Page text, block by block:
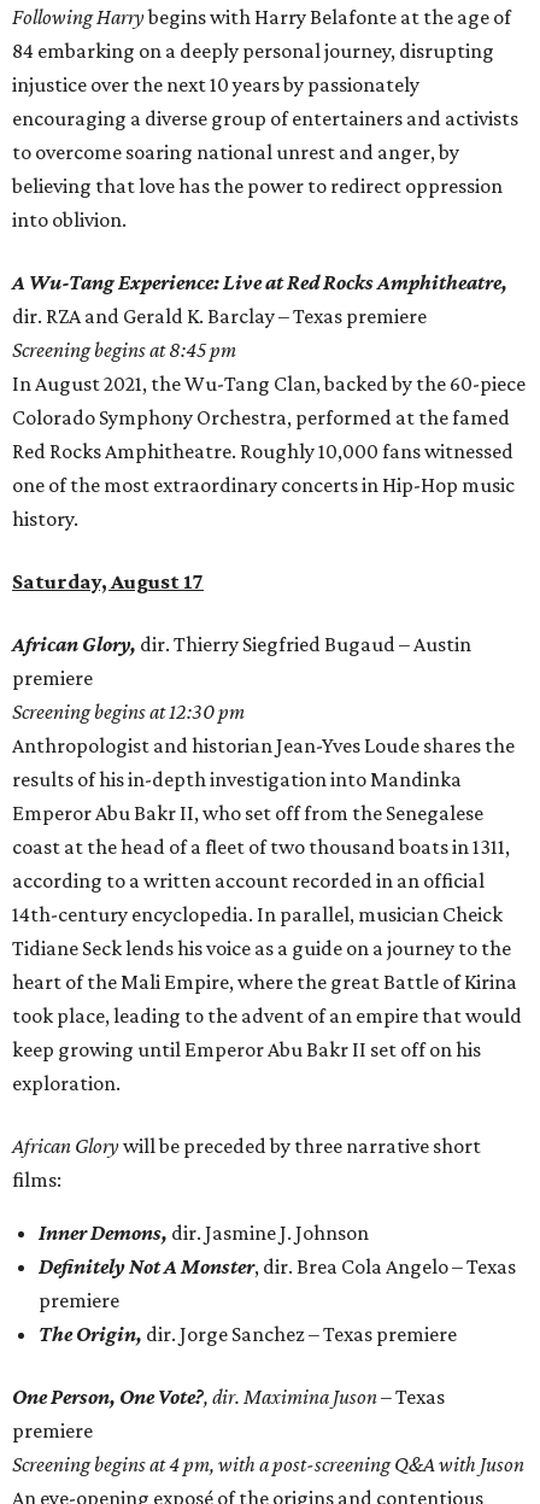
Following Harrybegins with Harry Belafonte at the age of
84 embarking on a deeply personal journey, disrupting
injustice over the next 10 years by passionately
encouraging a diverse group of entertainers and activists
to overcome soaring national unrest and anger, by
believing that love has the power to redirect oppression
into oblivion.
A Wu-Tang Experience: Live at Red Rocks Amphitheatre,
dir. RZA and Gerald K. Barclay – Texas premiere
Screening begins at 8:45 pm
In August 2021, the Wu-Tang Clan, backed by the 60-piece
Colorado Symphony Orchestra, performed at the famed
Red Rocks Amphitheatre. Roughly 10,000 fans witnessed
one of the most extraordinary concerts in Hip-Hop music
history.
Saturday, August 17
African Glory, dir. Thierry Siegfried Bugaud – Austin
premiere
Screening begins at 12:30 pm
Anthropologist and historian Jean-Yves Loude shares the
results of his in-depth investigation into Mandinka
Emperor Abu Bakr II, who set off from the Senegalese
coast at the head of a fleet of two thousand boats in 1311,
according to a written account recorded in an official
14th-century encyclopedia. In parallel, musician Cheick
Tidiane Seck lends his voice as a guide on a journey to the
heart of the Mali Empire, where the great Battle of Kirina
took place, leading to the advent of an empire that would
keep growing until Emperor Abu Bakr II set off on his
exploration.
African Glorywill be preceded by three narrative short
films:
Inner Demons, dir. Jasmine J. Johnson
Definitely Not A Monster, dir. Brea Cola Angelo – Texas
premiere
The Origin, dir. Jorge Sanchez – Texas premiere
One Person, One Vote?, dir. Maximina Juson– Texas
premiere
Screening begins at 4 pm, with a post-screening Q&A with Juson
An eye-opening exposé of the origins and contentious